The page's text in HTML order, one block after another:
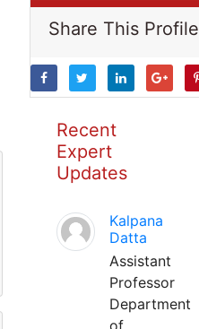
Share This Profile
Recent
Expert
Updates
Kalpana
Datta
Assistant
Professor
Department
of